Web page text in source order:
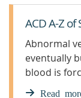
ACD A-Z of
Abnormal
eventually
blood is
enlarge to
Read